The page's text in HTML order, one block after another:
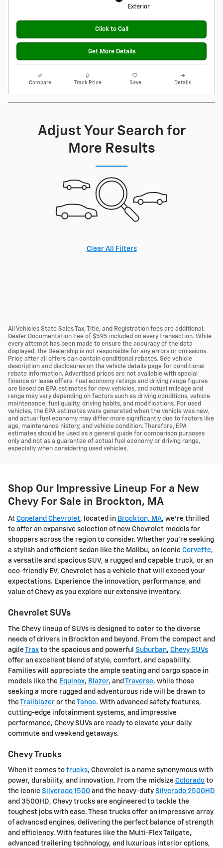
Exterior
Click to Call
Get More Details
Compare Track Price Save Details
Adjust Your Search for
More Results
Clear All Filters
All Vehicles State Sales Tax, Title, and Registration fees are additional.
Dealer Documentation Fee of $595 included on every transaction. While
every attempt has been made to ensure the accuracy of the data
displayed, the Dealership is not responsible for any errors or omissions.
Price after all offers can contain conditional rebates. See vehicle
description and disclosures on the vehicle details page for conditional
rebate information. Advertised prices are not available with special
finance or lease offers. Fuel economy ratings and driving range figures
are based on EPA estimates for new vehicles, and actual mileage and
range may vary depending on factors such as driving conditions, vehicle
maintenance, fuel quality, driving habits, and modifications. For used
vehicles, the EPA estimates were generated when the vehicle was new,
and actual fuel economy may differ more significantly due to factors like
age, maintenance history, and vehicle condition. Therefore, EPA
estimates should be used as a general guide for comparison purposes
only and not as a guarantee of actual fuel economy or driving range,
especially when considering used vehicles.
Shop Our Impressive Lineup For a New
Chevy For Sale in Brockton, MA
At Copeland Chevrolet, located in Brockton, MA, we're thrilled
to offer an expansive selection of new Chevrolet models for
shoppers across the region to consider. Whether you're seeking
a stylish and efficient sedan like the Malibu, an iconic Corvette,
a versatile and spacious SUV, a rugged and capable truck, or an
eco-friendly EV, Chevrolet has a vehicle that will exceed your
expectations. Experience the innovation, performance, and
value of Chevy as you explore our extensive inventory.
Chevrolet SUVs
The Chevy lineup of SUVs is designed to cater to the diverse
needs of drivers in Brockton and beyond. From the compact and
agileTrax to the spacious and powerful Suburban, Chevy SUVs
offer an excellent blend of style, comfort, and capability.
Families will appreciate the ample seating and cargo space in
models like the Equinox, Blazer, and Traverse, while those
seeking a more rugged and adventurous ride will be drawn to
theTrailblazer or theTahoe. With advanced safety features,
cutting-edge infotainment systems, and impressive
performance, Chevy SUVs are ready to elevate your daily
commute and weekend getaways.
Chevy Trucks
When it comes to trucks, Chevrolet is a name synonymous with
power, durability, and innovation. From the midsize Colorado to
the iconic Silverado 1500 and the heavy-duty Silverado 2500HD
and 3500HD, Chevy trucks are engineered to tackle the
toughest jobs with ease. These trucks offer an impressive array
of advanced engines, delivering the perfect balance of strength
and efficiency. With features like the Multi-Flex Tailgate,
advanced trailering technology, and luxurious interior options,